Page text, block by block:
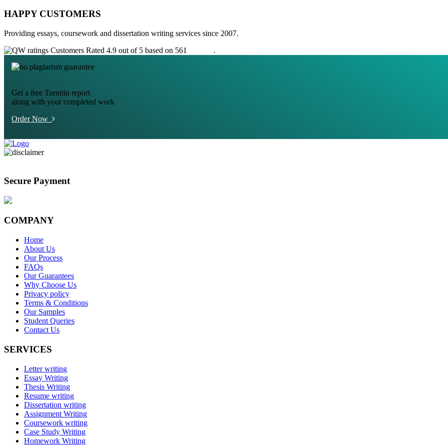
HAPPY CUSTOMERS
Providing essays, coursework and dissertation writing services since 2007.
Customers Rated 4.9 out of 5 based on 561
.
Get a free Turnitin report
along with your completed work
Order Now
Secure Payment
COMPANY
Home
About Us
Our Process
FAQs
Our Guarantees
Why Choose Us
Privacy policy
Terms & Conditions
Our Samples
Student Queries
Contact Us
SERVICES
Letter writing
Essay Writing
Thesis Writing
Resume writing
Dissertation writing
Assignment Writing
Coursework writing
Case Study Writing
Homework Writing